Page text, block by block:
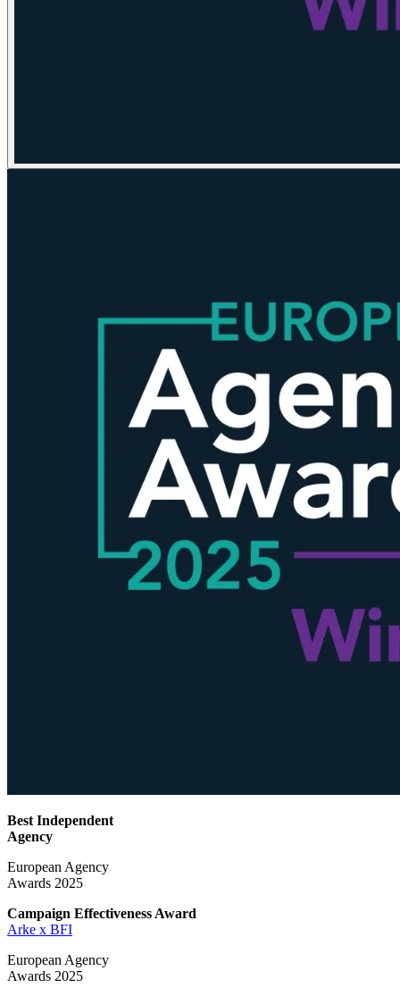
Best Independent
Agency
European Agency
Awards 2025
Campaign Effectiveness Award
Arke x BFI
European Agency
Awards 2025